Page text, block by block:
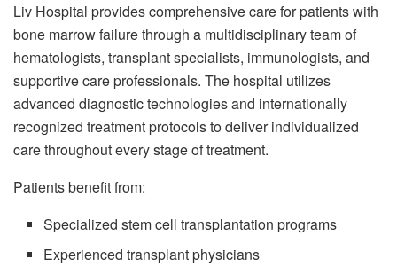
Liv Hospital provides comprehensive care for patients with
bone marrow failure through a multidisciplinary team of
hematologists, transplant specialists, immunologists, and
supportive care professionals. The hospital utilizes
advanced diagnostic technologies and internationally
recognized treatment protocols to deliver individualized
care throughout every stage of treatment.
Patients benefit from:
Specialized stem cell transplantation programs
Experienced transplant physicians